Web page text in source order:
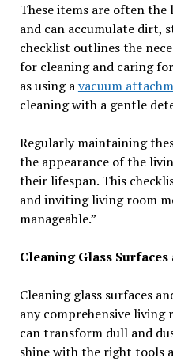
These items are often
and can accumulate dirt,
checklist outlines the
for cleaning and caring
as using avacuum
cleaning with a gentle
Regularly maintaining
the appearance of the
their lifespan. This
and inviting living room
manageable.”
Cleaning Glass
Cleaning glass surfaces
any comprehensive living
can transform dull and
shine with the right tools